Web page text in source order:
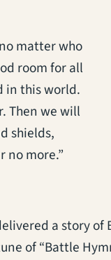
matter who
room for all
in this world.
Then we will
shields,
no more.”
a story of
of “Battle